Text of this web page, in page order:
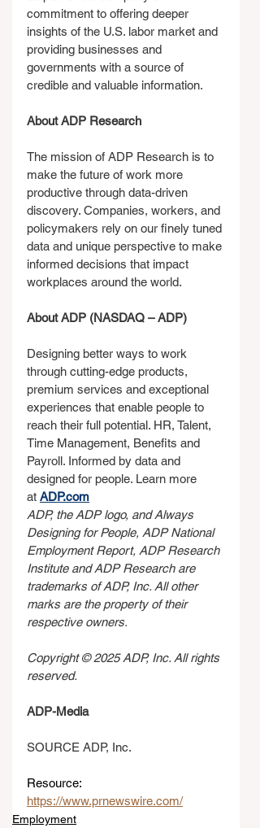
commitment to offering deeper
insights of the U.S. labor market and
providing businesses and
governments with a source of
credible and valuable information.
About ADP Research
The mission of ADP Research is to
make the future of work more
productive through data-driven
discovery. Companies, workers, and
policymakers rely on our finely tuned
data and unique perspective to make
informed decisions that impact
workplaces around the world.
About ADP (NASDAQ – ADP)
Designing better ways to work
through cutting-edge products,
premium services and exceptional
experiences that enable people to
reach their full potential. HR, Talent,
Time Management, Benefits and
Payroll. Informed by data and
designed for people. Learn more
at ADP.com
ADP, the ADP logo, and Always
Designing for People, ADP National
Employment Report, ADP Research
Institute and ADP Research are
trademarks of ADP, Inc. All other
marks are the property of their
respective owners.
Copyright © 2025 ADP, Inc. All rights
reserved.
ADP-Media
SOURCE ADP, Inc.
Resource:
https://www.prnewswire.com/
Employment